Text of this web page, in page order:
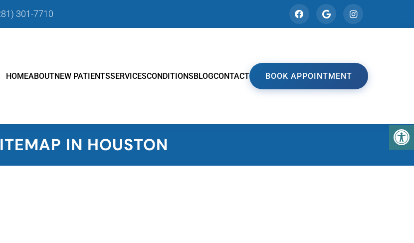
301-7710
HOMEABOUTNEW PATIENTSSERVICESCONDITIONSBLOGCONTACT BOOK APPOINTMENT
IN HOUSTON